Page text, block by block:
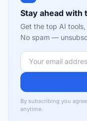
Stay ahead with
Get the top AI
No spam —
By subscribing you
anytime.